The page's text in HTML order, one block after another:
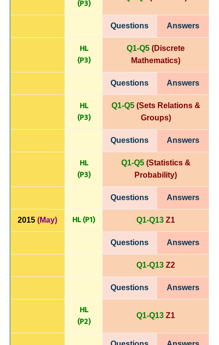
(P3)
Questions Answers
HL
(P3)
Q1-Q5 (Discrete
Mathematics)
Questions Answers
HL
(P3)
Q1-Q5 (Sets Relations &
Groups)
Questions Answers
HL
(P3)
Q1-Q5 (Statistics &
Probability)
Questions Answers
2015 (May) HL (P1) Q1-Q13 Z1
Questions Answers
Q1-Q13 Z2
Questions Answers
HL
(P2) Q1-Q13 Z1